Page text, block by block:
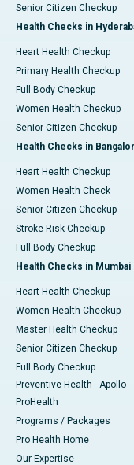
Senior Citizen Checkup
Health Checks in
Heart Health Checkup
Primary Health Checkup
Full Body Checkup
Women Health Checkup
Senior Citizen Checkup
Health Checks in
Heart Health Checkup
Women Health Check
Senior Citizen Checkup
Stroke Risk Checkup
Full Body Checkup
Health Checks in Mumbai
Heart Health Checkup
Women Health Checkup
Master Health Checkup
Senior Citizen Checkup
Full Body Checkup
Preventive Health - Apollo
ProHealth
Programs / Packages
Pro Health Home
Our Expertise